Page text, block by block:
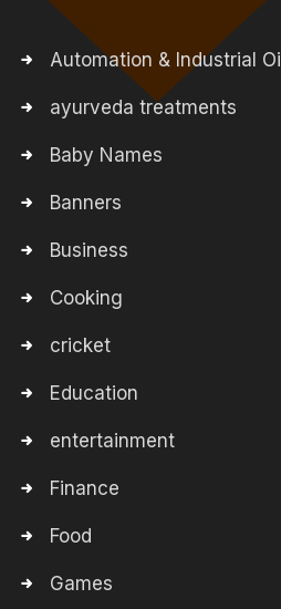
Automation & Industrial Oil
ayurveda treatments
Baby Names
Banners
Business
Cooking
cricket
Education
entertainment
Finance
Food
Games